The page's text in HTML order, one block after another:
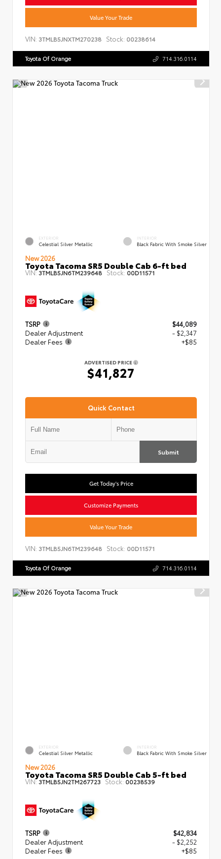
Value Your Trade
VIN: 3TMLB5JNXTM270238 Stock: 00238614
Toyota Of Orange 714.316.0114
EXTERIOR
Celestial Silver Metallic
INTERIOR
Black Fabric With Smoke Silver
New 2026
Toyota Tacoma SR5 Double Cab 6-ft bed
VIN:3TMLB5JN6TM239648 Stock: 00D11571
TSRP
$44,089
Dealer Adjustment
- $2,347
Dealer Fees
+$85
ADVERTISED PRICE
$41,827
Quick Contact
Submit
Get Today's Price
Customize Payments
Value Your Trade
VIN: 3TMLB5JN6TM239648 Stock: 00D11571
Toyota Of Orange 714.316.0114
EXTERIOR
Celestial Silver Metallic
INTERIOR
Black Fabric With Smoke Silver
New 2026
Toyota Tacoma SR5 Double Cab 5-ft bed
VIN:3TMLB5JN2TM267723 Stock: 00238539
TSRP
$42,834
Dealer Adjustment
- $2,252
Dealer Fees
+$85